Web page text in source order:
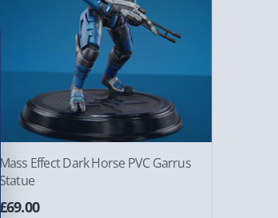
Mass Effect Dark Horse PVC Garrus
Statue
£69.00